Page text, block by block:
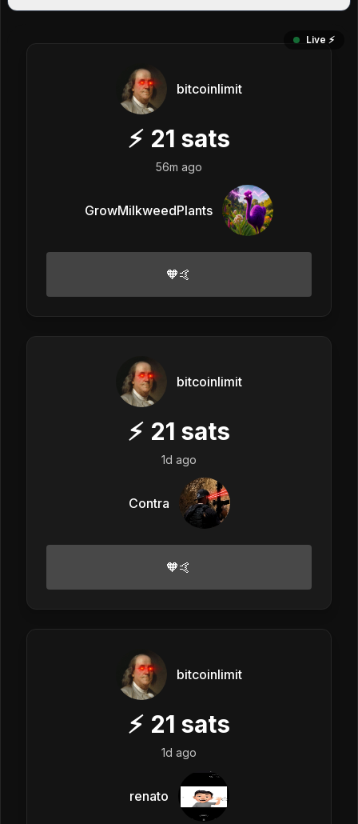
Live ⚡️
bitcoinlimit
⚡ 21 sats
56m ago
GrowMilkweedPlants
🧡🤙
bitcoinlimit
⚡ 21 sats
1d ago
Contra
🧡🤙
bitcoinlimit
⚡ 21 sats
1d ago
renato